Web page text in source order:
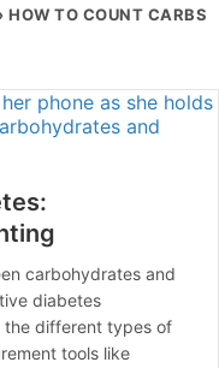
HOW TO COUNT CARBS
carbohydrates and
diabetes
the different types of
tools like